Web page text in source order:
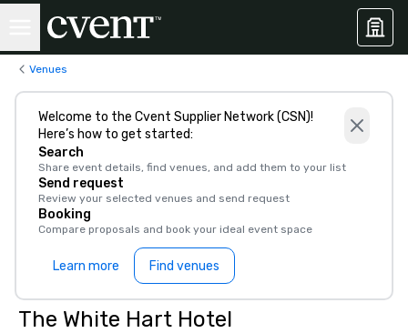
Venues
Welcome to the Cvent Supplier Network (CSN)!
Here’s how to get started:
Search
Share event details, find venues, and add them to your list
Send request
Review your selected venues and send request
Booking
Compare proposals and book your ideal event space
Learn more Find venues
The White Hart Hotel